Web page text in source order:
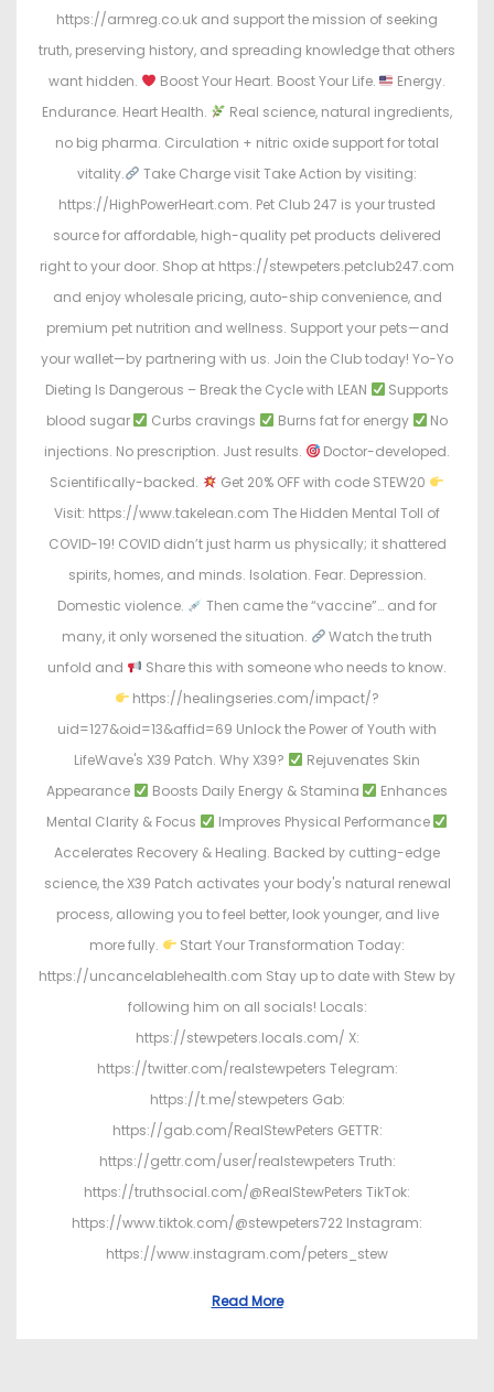
https://armreg.co.uk and support the mission of seeking
truth, preserving history, and spreading knowledge that others
want hidden.
Boost Your Heart. Boost Your Life.
Energy.
Endurance. Heart Health.
Real science, natural ingredients,
no big pharma. Circulation + nitric oxide support for total
vitality.
Take Charge visit Take Action by visiting:
https://HighPowerHeart.com. Pet Club 247 is your trusted
source for affordable, high-quality pet products delivered
right to your door. Shop at https://stewpeters.petclub247.com
and enjoy wholesale pricing, auto-ship convenience, and
premium pet nutrition and wellness. Support your pets—and
your wallet—by partnering with us. Join the Club today! Yo-Yo
Dieting Is Dangerous – Break the Cycle with LEAN
Supports
blood sugar
Curbs cravings Burns fat for energy
No
injections. No prescription. Just results.
Doctor-developed.
Scientifically-backed.
Get 20% OFF with code STEW20
Visit: https://www.takelean.com The Hidden Mental Toll of
COVID-19! COVID didn’t just harm us physically; it shattered
spirits, homes, and minds. Isolation. Fear. Depression.
Domestic violence.
Then came the “vaccine”… and for
many, it only worsened the situation.
Watch the truth
unfold and
Share this with someone who needs to know.
https://healingseries.com/impact/?
uid=127&oid=13&affid=69 Unlock the Power of Youth with
LifeWave's X39 Patch. Why X39?
Rejuvenates Skin
Appearance
Boosts Daily Energy & Stamina
Enhances
Mental Clarity & Focus
Improves Physical Performance
Accelerates Recovery & Healing. Backed by cutting-edge
science, the X39 Patch activates your body's natural renewal
process, allowing you to feel better, look younger, and live
more fully.
Start Your Transformation Today:
https://uncancelablehealth.com Stay up to date with Stew by
following him on all socials! Locals:
https://stewpeters.locals.com/ X:
https://twitter.com/realstewpeters Telegram:
https://t.me/stewpeters Gab:
https://gab.com/RealStewPeters GETTR:
https://gettr.com/user/realstewpeters Truth:
https://truthsocial.com/@RealStewPeters TikTok:
https://www.tiktok.com/@stewpeters722 Instagram:
https://www.instagram.com/peters_stew
Read More